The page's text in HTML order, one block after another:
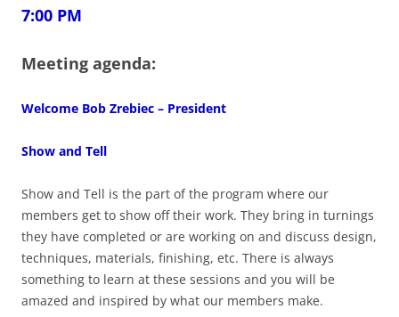
7:00 PM
Meeting agenda:
Welcome Bob Zrebiec – President
Show and Tell
Show and Tell is the part of the program where our
members get to show off their work. They bring in turnings
they have completed or are working on and discuss design,
techniques, materials, finishing, etc. There is always
something to learn at these sessions and you will be
amazed and inspired by what our members make.